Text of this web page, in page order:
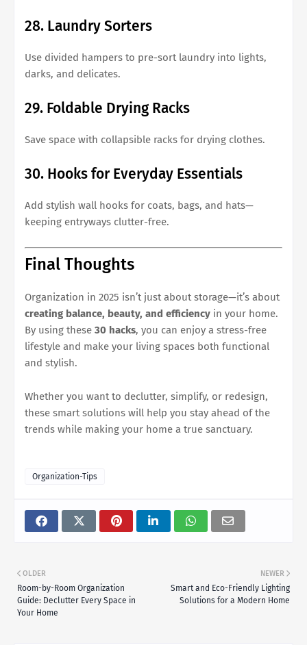
28. Laundry Sorters
Use divided hampers to pre-sort laundry into lights,
darks, and delicates.
29. Foldable Drying Racks
Save space with collapsible racks for drying clothes.
30. Hooks for Everyday Essentials
Add stylish wall hooks for coats, bags, and hats—
keeping entryways clutter-free.
Final Thoughts
Organization in 2025 isn’t just about storage—it’s about
creating balance, beauty, and efficiency in your home.
By using these 30 hacks, you can enjoy a stress-free
lifestyle and make your living spaces both functional
and stylish.
Whether you want to declutter, simplify, or redesign,
these smart solutions will help you stay ahead of the
trends while making your home a true sanctuary.
Organization-Tips
NEWER
Smart and Eco-Friendly Lighting
Solutions for a Modern Home
OLDER
Room-by-Room Organization
Guide: Declutter Every Space in
Your Home